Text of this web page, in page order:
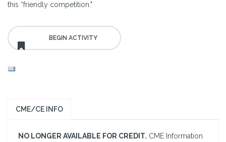
this “friendly competition."
CME/CE INFO
NO LONGER AVAILABLE FOR CREDIT. CME Information